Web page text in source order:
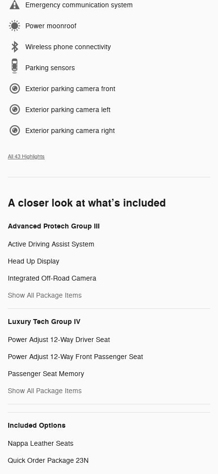
Emergency communication system
Power moonroof
Wireless phone connectivity
Parking sensors
Exterior parking camera front
Exterior parking camera left
Exterior parking camera right
All 43 Highlights
A closer look at what’s included
Advanced Protech Group III
Active Driving Assist System
Head Up Display
Integrated Off-Road Camera
Show All Package Items
Luxury Tech Group IV
Power Adjust 12-Way Driver Seat
Power Adjust 12-Way Front Passenger Seat
Passenger Seat Memory
Show All Package Items
Included Options
Nappa Leather Seats
Quick Order Package 23N